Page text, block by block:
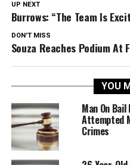
UP NEXT
Burrows: “The Team Is
DON'T MISS
Souza Reaches Podium At
YOU
Man On
Attempted
Crimes